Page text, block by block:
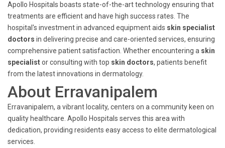
Apollo Hospitals boasts state-of-the-art technology ensuring that
treatments are efficient and have high success rates. The
hospital's investment in advanced equipment aids skin specialist
doctors in delivering precise and care-oriented services, ensuring
comprehensive patient satisfaction. Whether encountering a skin
specialistor consulting with top skin doctors, patients benefit
from the latest innovations in dermatology.
About Erravanipalem
Erravanipalem, a vibrant locality, centers on a community keen on
quality healthcare. Apollo Hospitals serves this area with
dedication, providing residents easy access to elite dermatological
services.